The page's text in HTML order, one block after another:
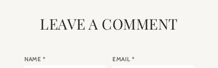
LEAVE A COMMENT
NAME* EMAIL *